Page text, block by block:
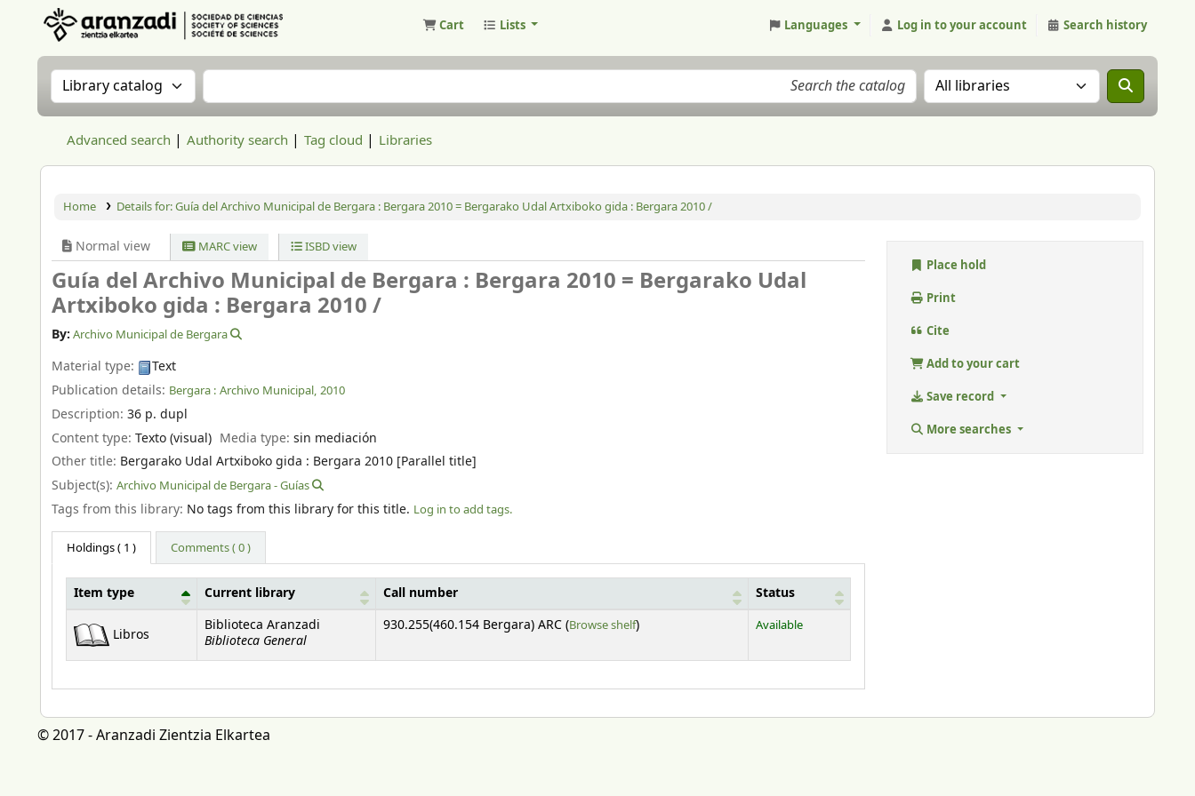
Cart Lists Languages Log in to your account Search history
Search the catalog by:Search the catalog Search the catalog in:
Advanced search Authority search Tag cloud Libraries
Home Details for:Guía del Archivo Municipal de Bergara : Bergara 2010 = Bergarako Udal Artxiboko gida : Bergara 2010 /
Normal view MARC view ISBD view
Guía del Archivo Municipal de Bergara : Bergara 2010 = Bergarako Udal
Artxiboko gida : Bergara 2010 /
By: Archivo Municipal de Bergara
Material type:
Text
Publication details: Bergara : Archivo Municipal, 2010
Description: 36 p. dupl
Content type: Texto (visual) Media type:sin mediación
Other title: Bergarako Udal Artxiboko gida : Bergara 2010 [Parallel title]
Subject(s): Archivo Municipal de Bergara - Guías
Tags from this library: No tags from this library for this title. Log in to add tags.
Holdings( 1 ) Comments ( 0 )
Item type Current library Call number Status
Libros
Biblioteca Aranzadi
Biblioteca General
930.255(460.154 Bergara) ARC (Browse shelf(Opens below)
) Available
Place hold
Print
Cite
Add to your cart
Save record
More searches
© 2017 - Aranzadi Zientzia Elkartea